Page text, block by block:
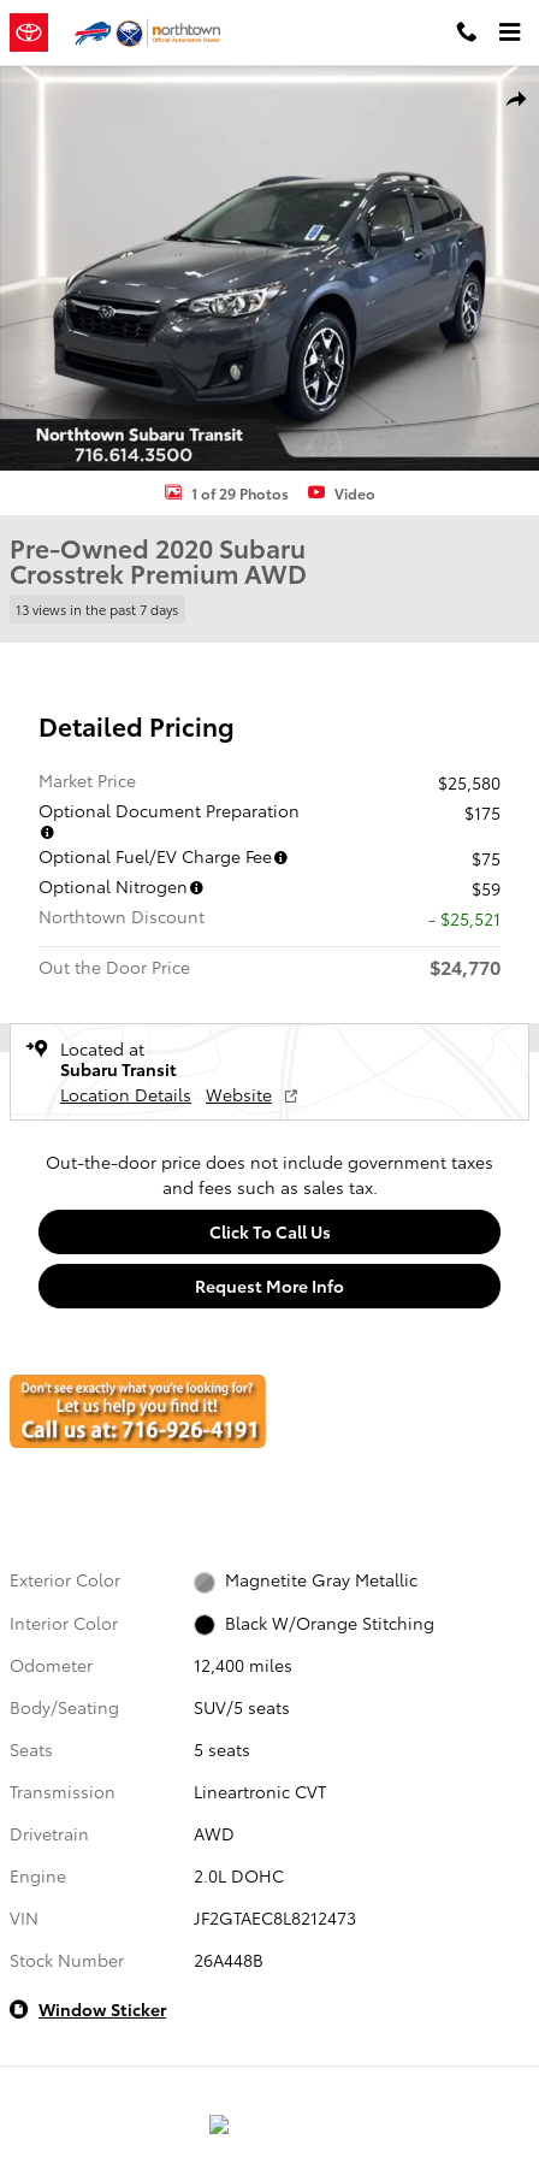
Skip to main content
Used 2020 Subaru Crosstrek Premium SUV Photo 1 of 29
1 of 29 Photos Video
Pre-Owned 2020 Subaru
Crosstrek Premium AWD
13 views in the past 7 days
Detailed Pricing
Market Price
$25,580
Optional Document Preparation
$175
Optional Fuel/EV Charge Fee
$75
Optional Nitrogen
$59
Northtown Discount
- $25,521
Out the Door Price
$24,770
Located at
Subaru Transit
Location Details
Website
Out-the-door price does not include government taxes
and fees such as sales tax.
Click To Call Us
Request More Info
Exterior Color
Magnetite Gray Metallic
Interior Color
Black W/Orange Stitching
Odometer
12,400 miles
Body/Seating
SUV/5 seats
Seats
5 seats
Transmission
Lineartronic CVT
Drivetrain
AWD
Engine
2.0L DOHC
VIN
JF2GTAEC8L8212473
Stock Number
26A448B
Window Sticker